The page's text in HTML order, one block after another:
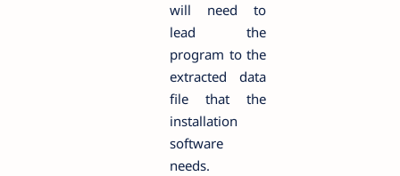
will need to
lead the
program to the
extracted data
file that the
installation
software
needs.